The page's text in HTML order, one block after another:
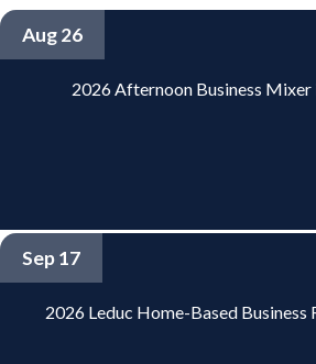
Aug 26
2026 Afternoon Business
Sep 17
2026 Leduc Home-Based